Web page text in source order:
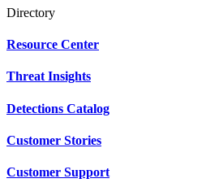
Directory
Resource Center
Threat Insights
Detections Catalog
Customer Stories
Customer Support